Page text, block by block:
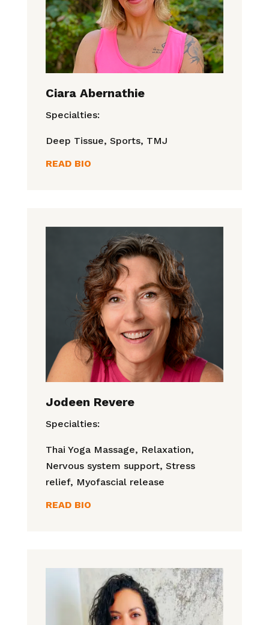
Ciara Abernathie
Specialties:
Deep Tissue, Sports, TMJ
READ BIO
Jodeen Revere
Specialties:
Thai Yoga Massage, Relaxation,
Nervous system support, Stress
relief, Myofascial release
READ BIO